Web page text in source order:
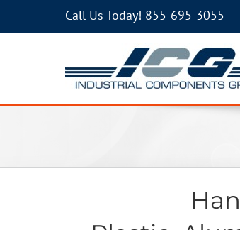
Call Us Today! 855-695-3055